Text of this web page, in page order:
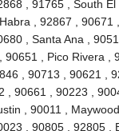
, 91765 , South El
, 92867 , 90671 ,
, Santa Ana ,
90651 , Pico Rivera ,
, 90713 , 90621 ,
, 90661 , 90223 ,
, 90011 , Maywood
, 90805 , 92805 ,